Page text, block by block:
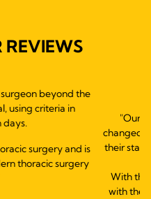
REVIEWS
beyond the
using criteria in
days.
surgery and is
thoracic surgery
"Our
changed
their
With
with the